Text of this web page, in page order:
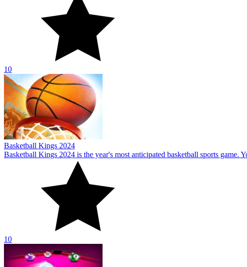
Basketball Kings 2024
Basketball Kings 2024 is the year's most anticipated basketball sports game.
10
Pool: 8 Ball Mania is a classic pool game with a variety of difficult levels.